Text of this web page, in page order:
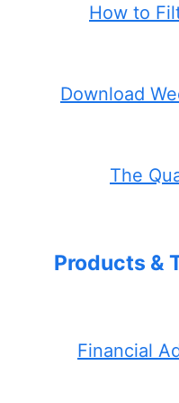
How to
Download
The
Products &
Financial